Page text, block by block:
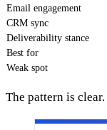
Email engagement
CRM sync
Deliverability stance
Best for
Weak spot
The pattern is clear.